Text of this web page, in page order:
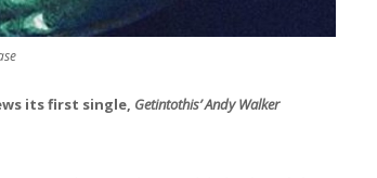
its first single, Getintothis’ Andy Walker